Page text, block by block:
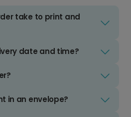
take to print and
date and time?
in an envelope?